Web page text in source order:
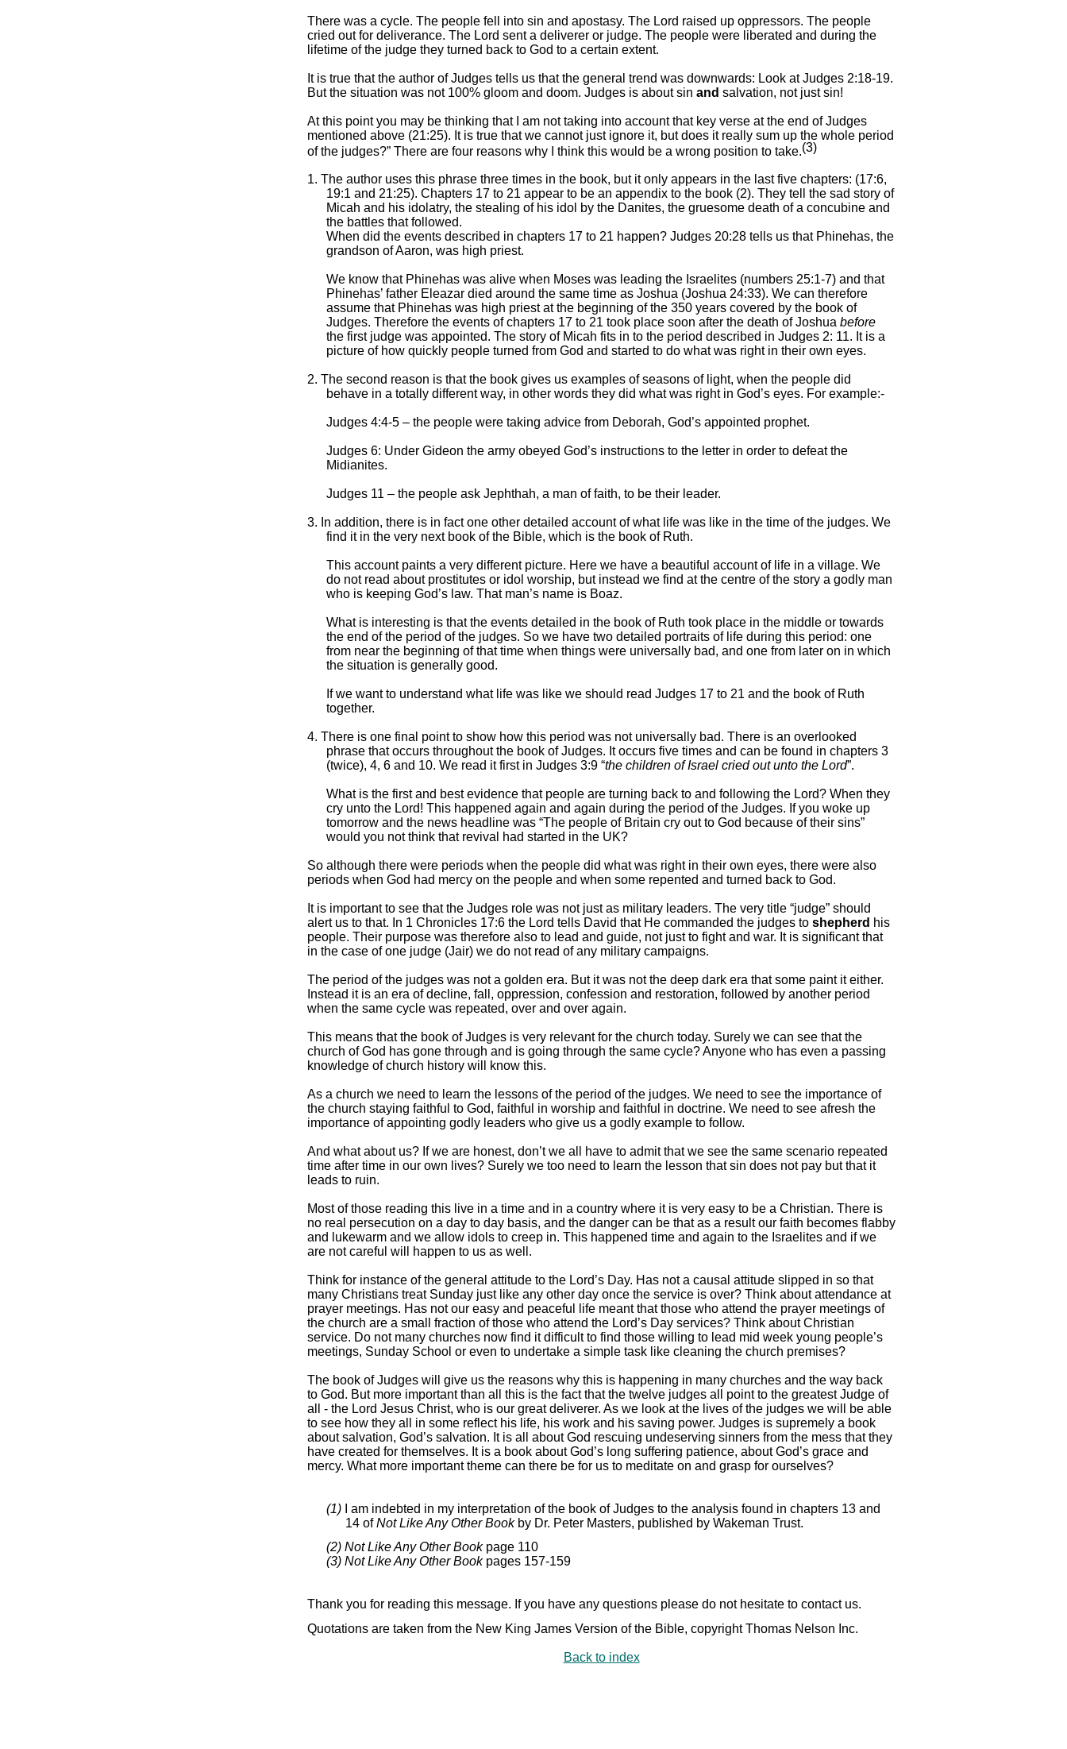
There was a cycle. The people fell into sin and apostasy. The Lord raised up oppressors. The people
cried out for deliverance. The Lord sent a deliverer or judge. The people were liberated and during the
lifetime of the judge they turned back to God to a certain extent.
It is true that the author of Judges tells us that the general trend was downwards: Look at Judges 2:18-19.
But the situation was not 100% gloom and doom. Judges is about sin and salvation, not just sin!
At this point you may be thinking that I am not taking into account that key verse at the end of Judges
mentioned above (21:25). It is true that we cannot just ignore it, but does it really sum up the whole period
of the judges?” There are four reasons why I think this would be a wrong position to take. (3)
1. The author uses this phrase three times in the book, but it only appears in the last five chapters: (17:6,
19:1 and 21:25). Chapters 17 to 21 appear to be an appendix to the book (2). They tell the sad story of
Micah and his idolatry, the stealing of his idol by the Danites, the gruesome death of a concubine and
the battles that followed.
When did the events described in chapters 17 to 21 happen? Judges 20:28 tells us that Phinehas, the
grandson of Aaron, was high priest.
We know that Phinehas was alive when Moses was leading the Israelites (numbers 25:1-7) and that
Phinehas’ father Eleazar died around the same time as Joshua (Joshua 24:33). We can therefore
assume that Phinehas was high priest at the beginning of the 350 years covered by the book of
Judges. Therefore the events of chapters 17 to 21 took place soon after the death of Joshua before
the first judge was appointed. The story of Micah fits in to the period described in Judges 2: 11. It is a
picture of how quickly people turned from God and started to do what was right in their own eyes.
2. The second reason is that the book gives us examples of seasons of light, when the people did
behave in a totally different way, in other words they did what was right in God’s eyes. For example:-
Judges 4:4-5 – the people were taking advice from Deborah, God’s appointed prophet.
Judges 6: Under Gideon the army obeyed God’s instructions to the letter in order to defeat the
Midianites.
Judges 11 – the people ask Jephthah, a man of faith, to be their leader.
3. In addition, there is in fact one other detailed account of what life was like in the time of the judges. We
find it in the very next book of the Bible, which is the book of Ruth.
This account paints a very different picture. Here we have a beautiful account of life in a village. We
do not read about prostitutes or idol worship, but instead we find at the centre of the story a godly man
who is keeping God’s law. That man’s name is Boaz.
What is interesting is that the events detailed in the book of Ruth took place in the middle or towards
the end of the period of the judges. So we have two detailed portraits of life during this period: one
from near the beginning of that time when things were universally bad, and one from later on in which
the situation is generally good.
If we want to understand what life was like we should read Judges 17 to 21 and the book of Ruth
together.
4. There is one final point to show how this period was not universally bad. There is an overlooked
phrase that occurs throughout the book of Judges. It occurs five times and can be found in chapters 3
(twice), 4, 6 and 10. We read it first in Judges 3:9 “the children of Israel cried out unto the Lord”.
What is the first and best evidence that people are turning back to and following the Lord? When they
cry unto the Lord! This happened again and again during the period of the Judges. If you woke up
tomorrow and the news headline was “The people of Britain cry out to God because of their sins”
would you not think that revival had started in the UK?
So although there were periods when the people did what was right in their own eyes, there were also
periods when God had mercy on the people and when some repented and turned back to God.
It is important to see that the Judges role was not just as military leaders. The very title “judge” should
alert us to that. In 1 Chronicles 17:6 the Lord tells David that He commanded the judges to shepherd his
people. Their purpose was therefore also to lead and guide, not just to fight and war. It is significant that
in the case of one judge (Jair) we do not read of any military campaigns.
The period of the judges was not a golden era. But it was not the deep dark era that some paint it either.
Instead it is an era of decline, fall, oppression, confession and restoration, followed by another period
when the same cycle was repeated, over and over again.
This means that the book of Judges is very relevant for the church today. Surely we can see that the
church of God has gone through and is going through the same cycle? Anyone who has even a passing
knowledge of church history will know this.
As a church we need to learn the lessons of the period of the judges. We need to see the importance of
the church staying faithful to God, faithful in worship and faithful in doctrine. We need to see afresh the
importance of appointing godly leaders who give us a godly example to follow.
And what about us? If we are honest, don’t we all have to admit that we see the same scenario repeated
time after time in our own lives? Surely we too need to learn the lesson that sin does not pay but that it
leads to ruin.
Most of those reading this live in a time and in a country where it is very easy to be a Christian. There is
no real persecution on a day to day basis, and the danger can be that as a result our faith becomes flabby
and lukewarm and we allow idols to creep in. This happened time and again to the Israelites and if we
are not careful will happen to us as well.
Think for instance of the general attitude to the Lord’s Day. Has not a causal attitude slipped in so that
many Christians treat Sunday just like any other day once the service is over? Think about attendance at
prayer meetings. Has not our easy and peaceful life meant that those who attend the prayer meetings of
the church are a small fraction of those who attend the Lord’s Day services? Think about Christian
service. Do not many churches now find it difficult to find those willing to lead mid week young people’s
meetings, Sunday School or even to undertake a simple task like cleaning the church premises?
The book of Judges will give us the reasons why this is happening in many churches and the way back
to God. But more important than all this is the fact that the twelve judges all point to the greatest Judge of
all - the Lord Jesus Christ, who is our great deliverer. As we look at the lives of the judges we will be able
to see how they all in some reflect his life, his work and his saving power. Judges is supremely a book
about salvation, God’s salvation. It is all about God rescuing undeserving sinners from the mess that they
have created for themselves. It is a book about God’s long suffering patience, about God’s grace and
mercy. What more important theme can there be for us to meditate on and grasp for ourselves?
(1) I am indebted in my interpretation of the book of Judges to the analysis found in chapters 13 and
14 ofNot Like Any Other Bookby Dr. Peter Masters, published by Wakeman Trust.
(2) Not Like Any Other Bookpage 110
(3) Not Like Any Other Bookpages 157-159
Thank you for reading this message. If you have any questions please do not hesitate to contact us.
Quotations are taken from the New King James Version of the Bible, copyright Thomas Nelson Inc.
Back to index